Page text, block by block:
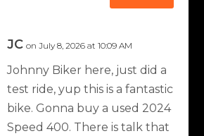
JC on July 8, 2026 at 10:09 AM
Johnny Biker here, just did a
test ride, yup this is a fantastic
bike. Gonna buy a used 2024
Speed 400. There is talk that